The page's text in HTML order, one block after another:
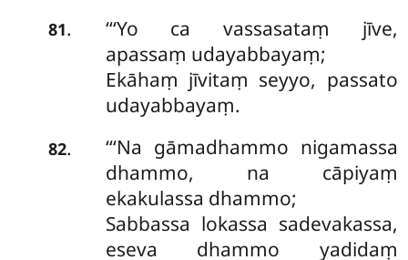
81.
‘‘‘Yo ca vassasataṃ jīve,
apassaṃ udayabbayaṃ;
Ekāhaṃ jīvitaṃ seyyo, passato
udayabbayaṃ.
82.
‘‘‘Na gāmadhammo nigamassa
dhammo, na cāpiyaṃ
ekakulassa dhammo;
Sabbassa lokassa sadevakassa,
eseva dhammo yadidaṃ